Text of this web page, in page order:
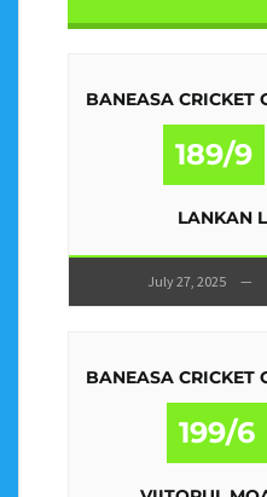
BANEASA CRICKET
189/9
LANKAN
July 27, 2025 —
BANEASA CRICKET
199/6